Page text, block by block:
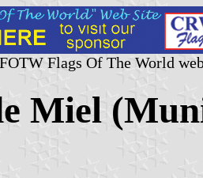
Flags Of The World
Miel